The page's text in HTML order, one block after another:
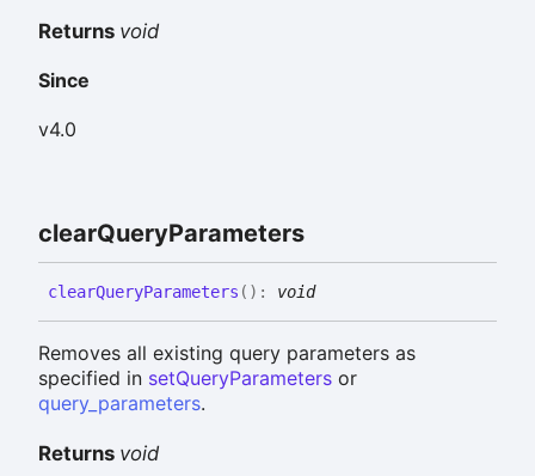
Returns void
Since
v4.0
clearQueryParameters
clearQueryParameters ( ) : void
Removes all existing query parameters as
specified in setQueryParameters or
query_parameters.
Returns void